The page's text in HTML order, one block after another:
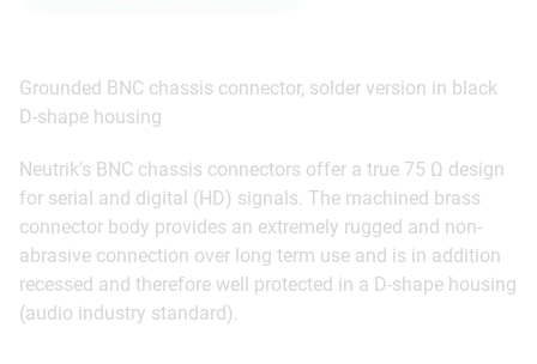
Grounded BNC chassis connector, solder version in black
D-shape housing
Neutrik's BNC chassis connectors offer a true 75 Ω design
for serial and digital (HD) signals. The machined brass
connector body provides an extremely rugged and non-
abrasive connection over long term use and is in addition
recessed and therefore well protected in a D-shape housing
(audio industry standard).